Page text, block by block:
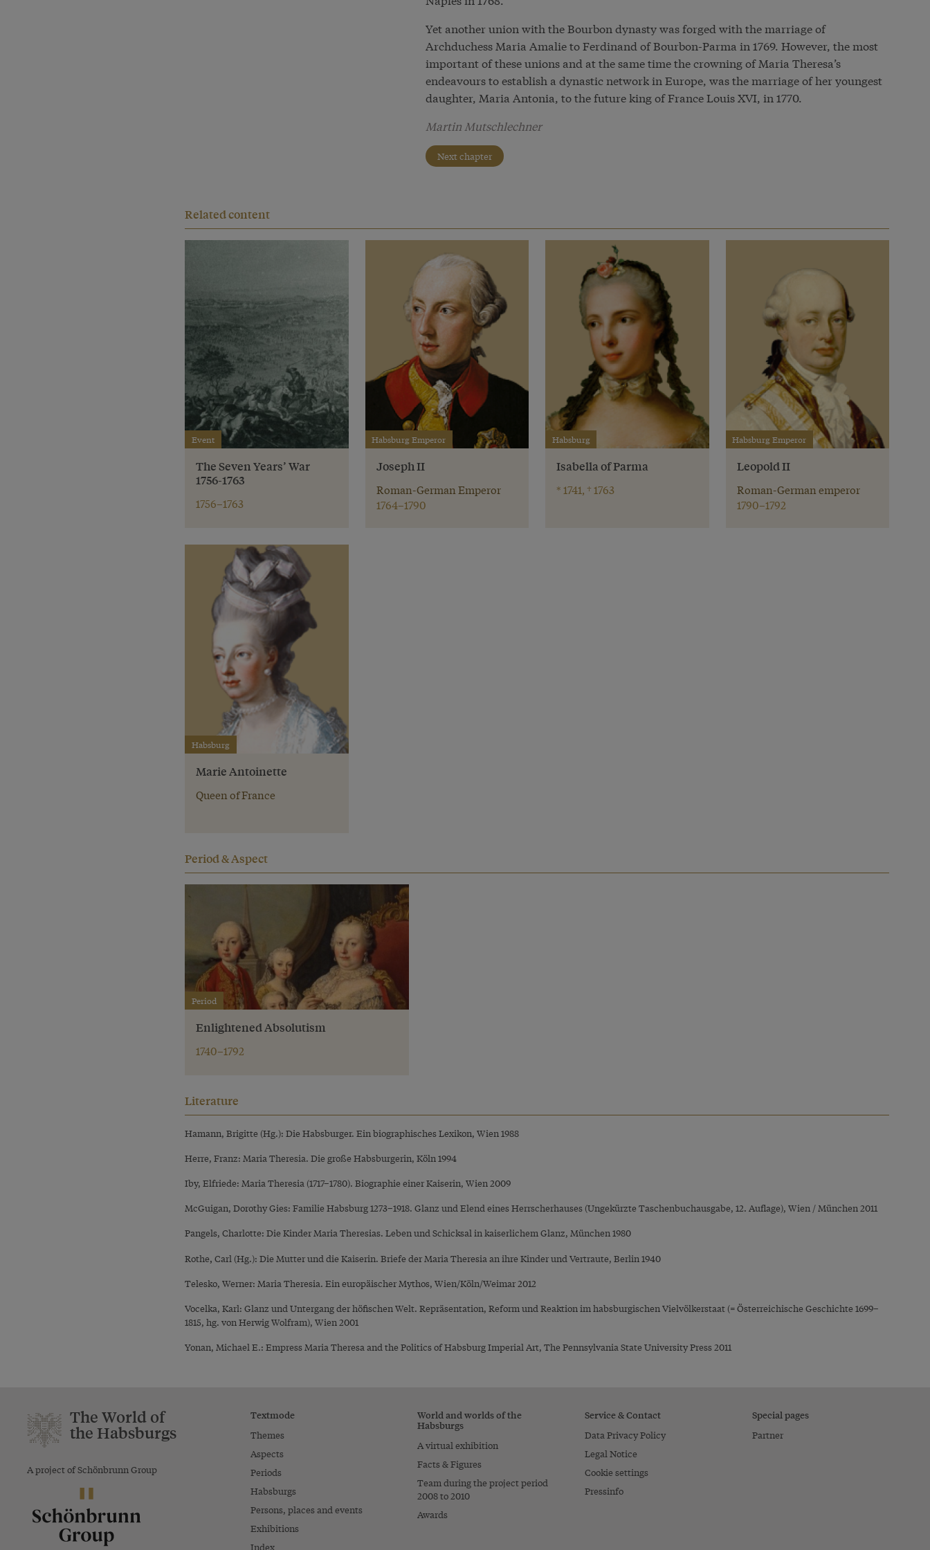
Yet another union with the Bourbon dynasty was forged with the marriage of
Archduchess Maria Amalie to Ferdinand of Bourbon-Parma in 1769. However, the most
important of these unions and at the same time the crowning of Maria Theresa’s
endeavours to establish a dynastic network in Europe, was the marriage of her youngest
daughter, Maria Antonia, to the future king of France Louis XVI, in 1770.
Martin Mutschlechner
Next chapter
Related content
Event
The Seven Years’ War
1756-1763
1756–1763
Habsburg Emperor
Joseph II
Roman-German Emperor
1764–1790
Habsburg
Isabella of Parma
* 1741, † 1763
Habsburg Emperor
Leopold II
Roman-German emperor
1790–1792
Habsburg
Marie Antoinette
Queen of France
Period & Aspect
Period
Enlightened Absolutism
1740–1792
Literature
Hamann, Brigitte (Hg.): Die Habsburger. Ein biographisches Lexikon, Wien 1988
Herre, Franz: Maria Theresia. Die große Habsburgerin, Köln 1994
Iby, Elfriede: Maria Theresia (1717–1780). Biographie einer Kaiserin, Wien 2009
McGuigan, Dorothy Gies: Familie Habsburg 1273–1918. Glanz und Elend eines Herrscherhauses (Ungekürzte Taschenbuchausgabe, 12. Auflage), Wien / München 2011
Pangels, Charlotte: Die Kinder Maria Theresias. Leben und Schicksal in kaiserlichem Glanz, München 1980
Rothe, Carl (Hg.): Die Mutter und die Kaiserin. Briefe der Maria Theresia an ihre Kinder und Vertraute, Berlin 1940
Telesko, Werner: Maria Theresia. Ein europäischer Mythos, Wien/Köln/Weimar 2012
Vocelka, Karl: Glanz und Untergang der höfischen Welt. Repräsentation, Reform und Reaktion im habsburgischen Vielvölkerstaat (= Österreichische Geschichte 1699–
1815, hg. von Herwig Wolfram), Wien 2001
Yonan, Michael E.: Empress Maria Theresa and the Politics of Habsburg Imperial Art, The Pennsylvania State University Press 2011
The World of
the Habsburgs
A project of Schönbrunn Group
Textmode
Themes
Aspects
Periods
Habsburgs
Persons, places and events
Exhibitions
Index
World and worlds of the
Habsburgs
A virtual exhibition
Facts & Figures
Team during the project period
2008 to 2010
Awards
Service & Contact
Data Privacy Policy
Legal Notice
Cookie settings
Pressinfo
Special pages
Partner